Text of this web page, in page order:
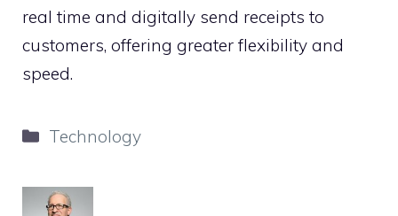
real time and digitally send receipts to
customers, offering greater flexibility and
speed.
Categories
Technology